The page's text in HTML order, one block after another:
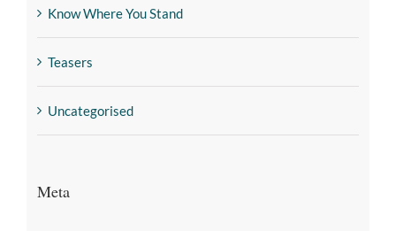
Know Where You Stand
Teasers
Uncategorised
Meta